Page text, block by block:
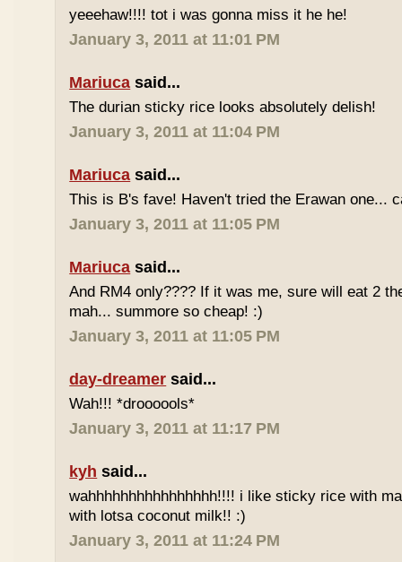
yeeehaw!!!! tot i was gonna miss it he he!
January 3, 2011 at 11:01 PM
Mariuca said...
The durian sticky rice looks absolutely delish!
January 3, 2011 at 11:04 PM
Mariuca said...
This is B's fave! Haven't tried the Erawan one...
January 3, 2011 at 11:05 PM
Mariuca said...
And RM4 only???? If it was me, sure will eat 2
mah... summore so cheap! :)
January 3, 2011 at 11:05 PM
day-dreamer said...
Wah!!! *droooools*
January 3, 2011 at 11:17 PM
kyh said...
wahhhhhhhhhhhhhhhh!!!! i like sticky rice with
with lotsa coconut milk!! :)
January 3, 2011 at 11:24 PM